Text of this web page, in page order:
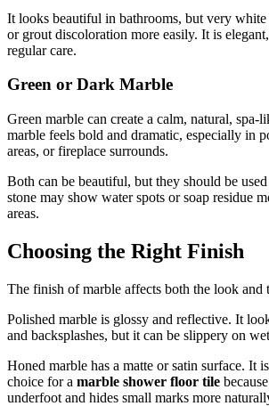
It looks beautiful in bathrooms, but very
or grout discoloration more easily. It is
regular care.
Green or Dark Marble
Green marble can create a calm, natural, spa-
marble feels bold and dramatic, especially in
areas, or fireplace surrounds.
Both can be beautiful, but they should be
stone may show water spots or soap residue
areas.
Choosing the Right Finish
The finish of marble affects both the look and
Polished marble is glossy and reflective. It
and backsplashes, but it can be slippery on
Honed marble has a matte or satin surface. It
choice for a marble shower floor tile
underfoot and hides small marks more